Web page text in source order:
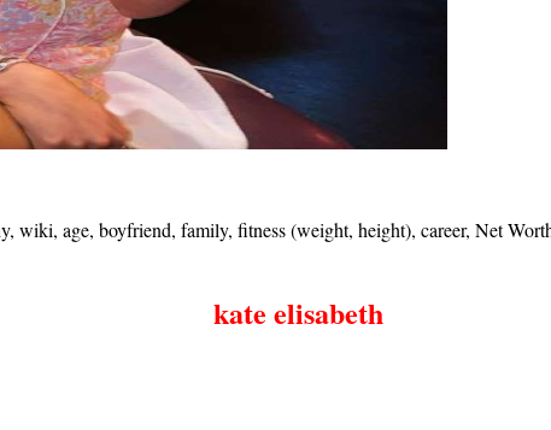
age, boyfriend, family, fitness (weight, height), career, Net
kate elisabeth